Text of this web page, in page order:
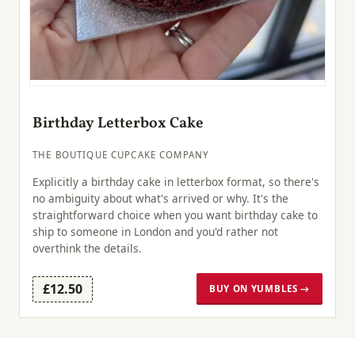
Birthday Letterbox Cake
THE BOUTIQUE CUPCAKE COMPANY
Explicitly a birthday cake in letterbox format, so there's
no ambiguity about what's arrived or why. It's the
straightforward choice when you want birthday cake to
ship to someone in London and you'd rather not
overthink the details.
£12.50 BUY ON YUMBLES →